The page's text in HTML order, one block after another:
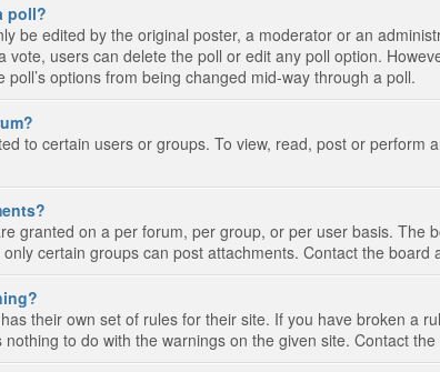
poll?
be edited by the original poster, a moderator or an
vote, users can delete the poll or edit any poll option.
options from being changed mid-way through a poll.
to certain users or groups. To view, read, post or
granted on a per forum, per group, or per user basis.
certain groups can post attachments. Contact the
their own set of rules for their site. If you have broken a
to do with the warnings on the given site. Contact